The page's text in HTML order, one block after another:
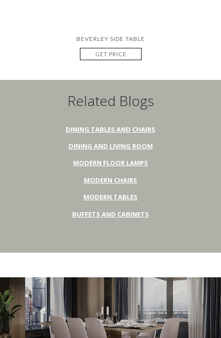
BEVERLEY SIDE TABLE
GET PRICE
Related Blogs
DINING TABLES AND CHAIRS
DINING AND LIVING ROOM
MODERN FLOOR LAMPS
MODERN CHAIRS
MODERN TABLES
BUFFETS AND CABINETS